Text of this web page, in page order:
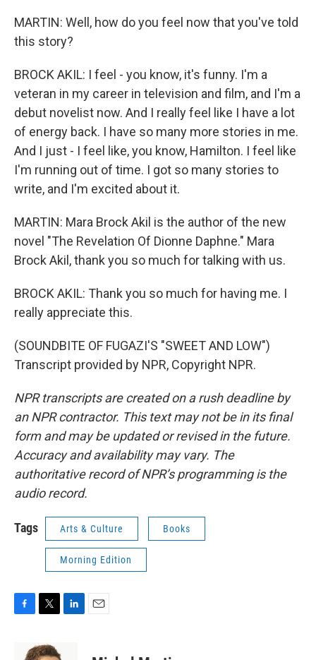
MARTIN: Well, how do you feel now that you've told
this story?
BROCK AKIL: I feel - you know, it's funny. I'm a
veteran in my career in television and film, and I'm a
debut novelist now. And I really feel like I have a lot
of energy back. I have so many more stories in me.
And I just - I feel like, you know, Hamilton. I feel like
I'm running out of time. I got so many stories to
write, and I'm excited about it.
MARTIN: Mara Brock Akil is the author of the new
novel "The Revelation Of Dionne Daphne." Mara
Brock Akil, thank you so much for talking with us.
BROCK AKIL: Thank you so much for having me. I
really appreciate this.
(SOUNDBITE OF FUGAZI'S "SWEET AND LOW")
Transcript provided by NPR, Copyright NPR.
NPR transcripts are created on a rush deadline by
an NPR contractor. This text may not be in its final
form and may be updated or revised in the future.
Accuracy and availability may vary. The
authoritative record of NPR’s programming is the
audio record.
Tags Arts & Culture Books
Morning Edition
i